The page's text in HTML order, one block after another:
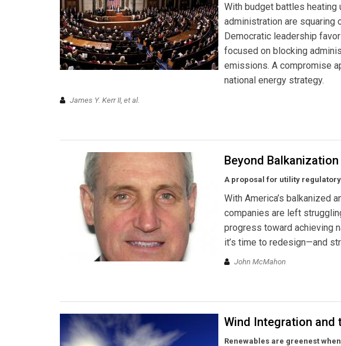
With budget battles heating
administration are squaring
Democratic leadership
focused on blocking
emissions. A compromise
national energy strategy.
James Y. Kerr II, et al.
Beyond Balkanization
A proposal for utility
With America’s balkanized
companies are left
progress toward achieving
it’s time to redesign—and
John McMahon
Wind Integration and
Renewables are greenest